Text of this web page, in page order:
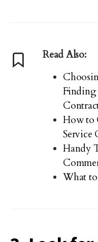
Read Also:
Finding
How to
Service
Handy
What